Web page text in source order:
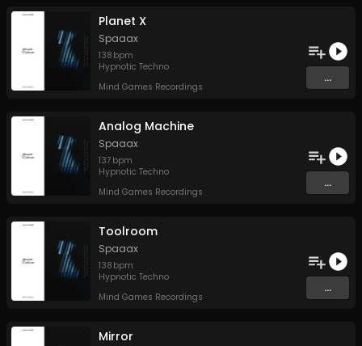
Planet X
Spaaax
138 bpm
Hypnotic Techno
Mind Games Recordings
...
Analog Machine
Spaaax
137 bpm
Hypnotic Techno
Mind Games Recordings
...
Toolroom
Spaaax
138 bpm
Hypnotic Techno
Mind Games Recordings
...
Mirror